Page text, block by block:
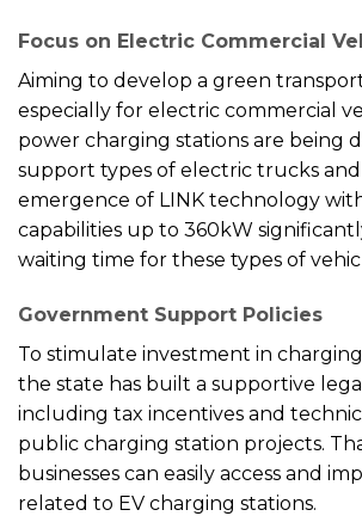
Focus on Electric Commercial
Aiming to develop a green
especially for electric commercial
power charging stations are being
support types of electric trucks and
emergence of LINK technology
capabilities up to 360kW
waiting time for these types of
Government Support Policies
To stimulate investment in
the state has built a supportive
including tax incentives and
public charging station projects.
businesses can easily access and
related to EV charging stations.